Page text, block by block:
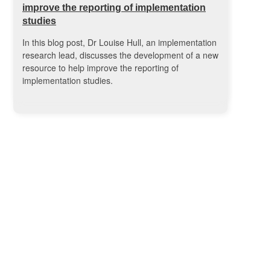
improve the reporting of implementation
studies
In this blog post, Dr Louise Hull, an implementation
research lead, discusses the development of a new
resource to help improve the reporting of
implementation studies.